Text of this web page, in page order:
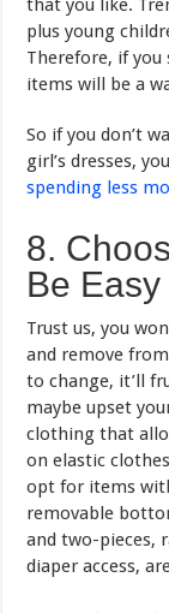
that you like.
plus young
Therefore, if
items will be a
So if you don’t
girl’s dresses,
spending less
8.
Be
Trust us, you
and remove
to change, it’ll
maybe upset
clothing that
on elastic
opt for items
removable
and two-pieces,
diaper access,